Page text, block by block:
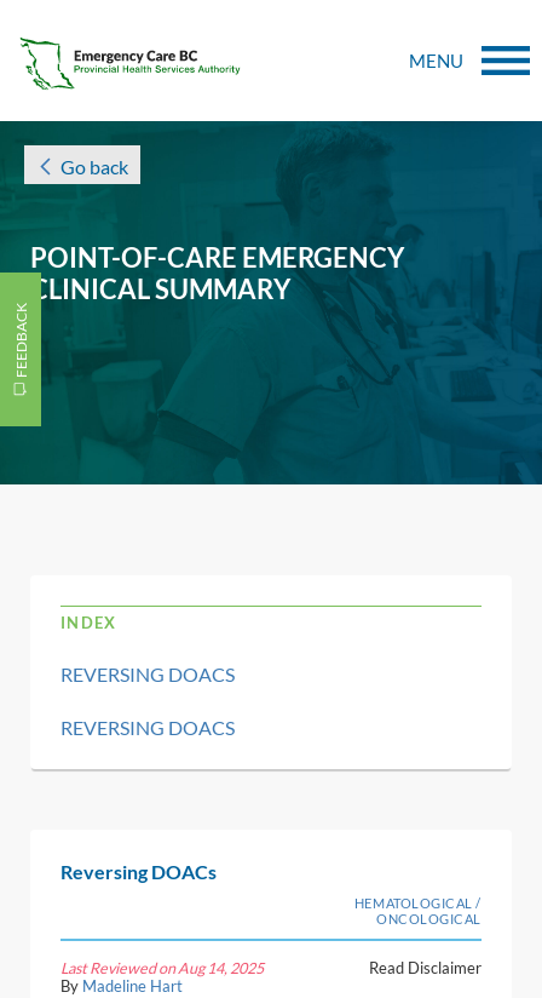
MENU
POINT-OF-CARE EMERGENCY
CLINICAL SUMMARY
FEEDBACK
Go back
INDEX
REVERSING DOACS
REVERSING DOACS
Reversing DOACs
HEMATOLOGICAL /
ONCOLOGICAL
Last Reviewed on Aug 14, 2025
Read Disclaimer
By Madeline Hart